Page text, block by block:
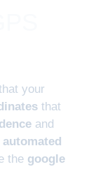
your
that
and
automated
the google